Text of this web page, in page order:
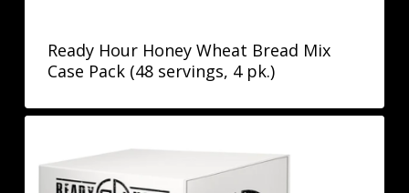
Ready Hour Honey Wheat Bread Mix
Case Pack (48 servings, 4 pk.)